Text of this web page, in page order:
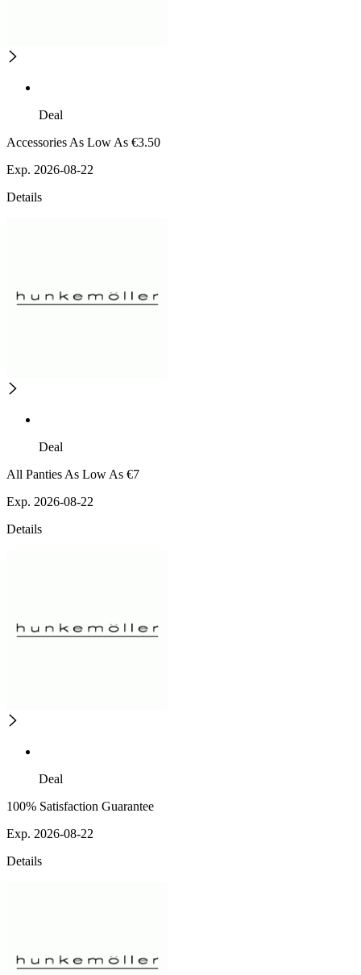
Deal
Accessories As Low As €3.50
Exp. 2026-08-22
Details
Deal
All Panties As Low As €7
Exp. 2026-08-22
Details
Deal
100% Satisfaction Guarantee
Exp. 2026-08-22
Details